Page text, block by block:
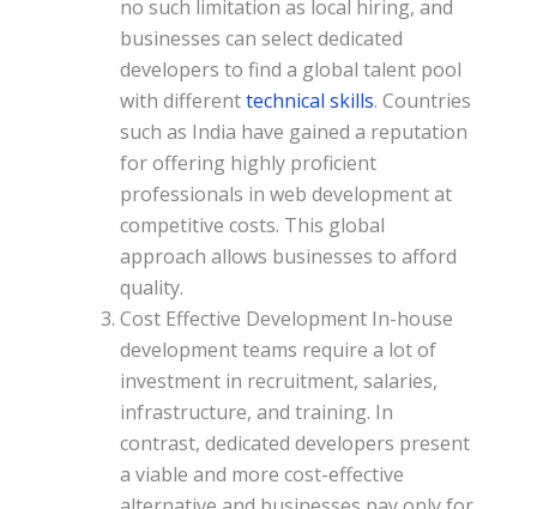
no such limitation as local hiring, and
businesses can select dedicated
developers to find a global talent pool
with differenttechnical skills. Countries
such as India have gained a reputation
for offering highly proficient
professionals in web development at
competitive costs. This global
approach allows businesses to afford
quality.
Cost Effective Development In-house
development teams require a lot of
investment in recruitment, salaries,
infrastructure, and training. In
contrast, dedicated developers present
a viable and more cost-effective